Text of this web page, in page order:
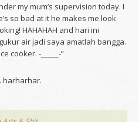
my mum’s supervision today. I
so bad at it he makes me look
HAHAHAH and hari ini
air jadi saya amatlah bangga.
cooker. -_____-”
harharhar.